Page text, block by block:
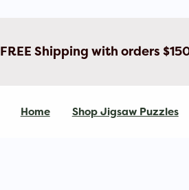
FREE Shipping with orders
Home Shop Jigsaw Puzzles